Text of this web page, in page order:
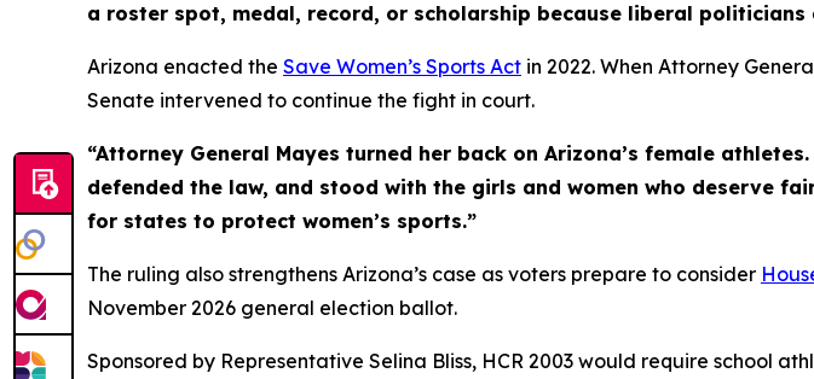
a roster spot, medal, record, or scholarship because liberal
Arizona enacted the Save Women’s Sports Act in 2022. When Attorney
Senate intervened to continue the fight in court.
“Attorney General Mayes turned her back on Arizona’s female
defended the law, and stood with the girls and women who deserve
for states to protect women’s sports.”
The ruling also strengthens Arizona’s case as voters prepare to consider
November 2026 general election ballot.
Sponsored by Representative Selina Bliss, HCR 2003 would require school